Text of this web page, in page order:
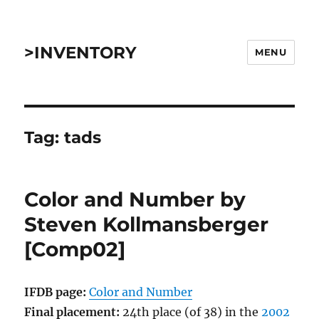
>INVENTORY MENU
Tag:tads
Color and Number by
Steven Kollmansberger
[Comp02]
IFDB page: Color and Number
Final placement: 24th place (of 38) in the2002